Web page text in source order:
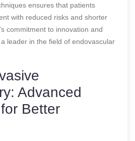
ensures that patients
with reduced risks and shorter
commitment to innovation and
leader in the field of endovascular
Advanced
Better